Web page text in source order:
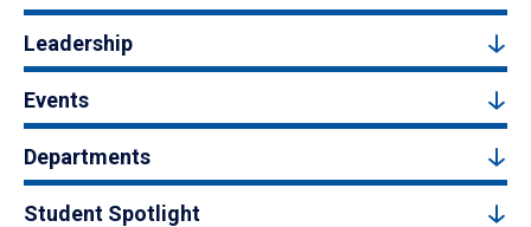
Leadership
Events
Departments
Student Spotlight